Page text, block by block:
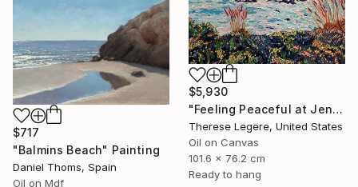
$5,930
"Feeling Peaceful at Jenner Beach, Sonoma County, CA" Painting
Therese Legere, United States
Oil on Canvas
101.6 x 76.2 cm
Ready to hang
$717
"Balmins Beach" Painting
Daniel Thoms, Spain
Oil on Mdf